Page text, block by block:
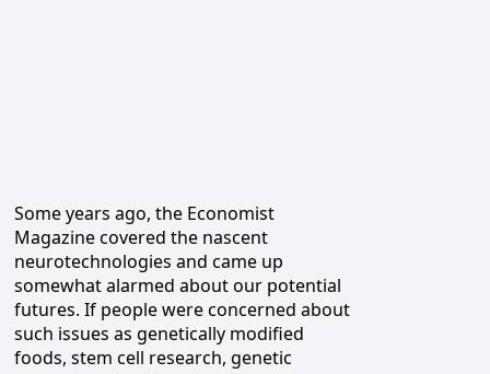
Some years ago, the Economist
Magazine covered the nascent
neurotechnologies and came up
somewhat alarmed about our potential
futures. If people were concerned about
such issues as genetically modified
foods, stem cell research, genetic